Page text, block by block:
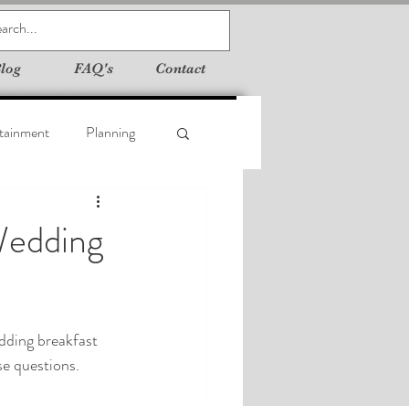
FAQ's Contact
Planning
breakfast
questions.